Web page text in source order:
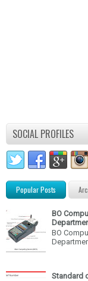
SOCIAL PROFILES
Popular Posts
BO
BO
Standard